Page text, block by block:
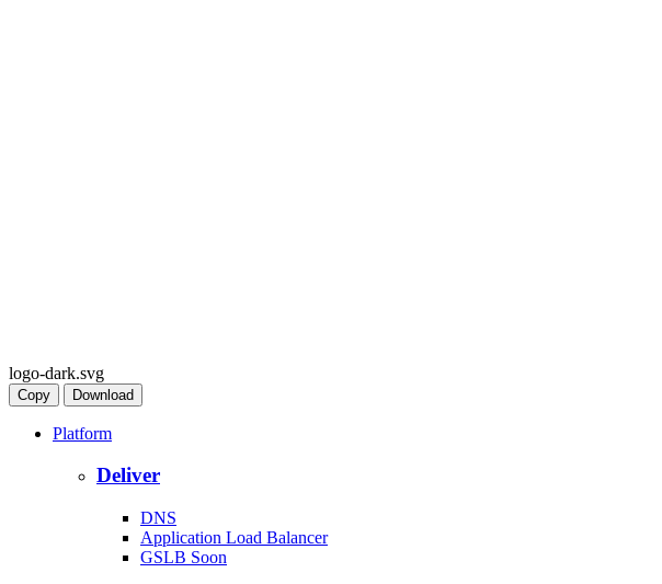
logo-dark.svg
Copy Download
Platform
Deliver
DNS
Application Load Balancer
GSLB Soon